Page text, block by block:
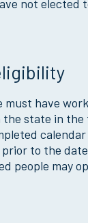
not elected
must have
the state in the
to the
people may